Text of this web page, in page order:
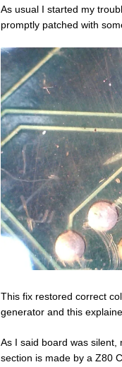
As usual I started my
promptly patched with
This fix restored correct
generator and this
As I said board was silent,
section is made by a Z80